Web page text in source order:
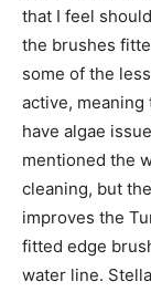
that I feel
the brushes
some of the
active,
have algae
mentioned the
cleaning, but
improves the
fitted edge
water line.